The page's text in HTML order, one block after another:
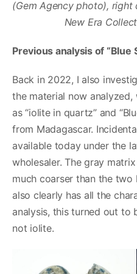
(Gem Agency photo),
New Era
Previous analysis of
Back in 2022, I also
the material now
as “iolite in quartz” and
from Madagascar.
available today under the
wholesaler. The gray
much coarser than the two
also clearly has all the
analysis, this turned out to
not iolite.